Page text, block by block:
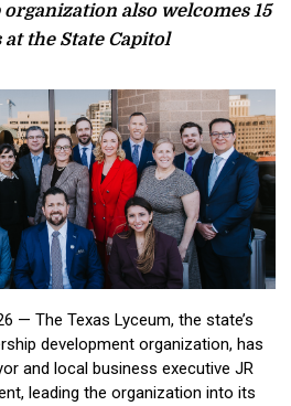
also welcomes 15
the State Capitol
— The Texas Lyceum, the state’s
development organization, has
and local business executive JR
leading the organization into its